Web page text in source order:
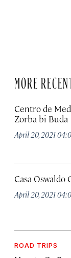
MORE
Centro de
Zorba bi Buda
April 20, 2021
Casa Oswaldo
April 20, 2021
ROAD TRIPS